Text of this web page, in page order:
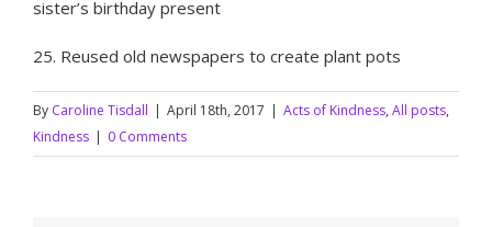
sister’s birthday present
25. Reused old newspapers to create plant pots
By Caroline Tisdall | April 18th, 2017 | Acts of Kindness, All posts,
Kindness | 0 Comments